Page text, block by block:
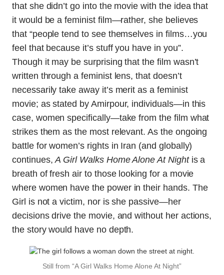
that she didn’t go into the movie with the idea that
it would be a feminist film—rather, she believes
that “people tend to see themselves in films…you
feel that because it’s stuff you have in you”.
Though it may be surprising that the film wasn’t
written through a feminist lens, that doesn’t
necessarily take away it’s merit as a feminist
movie; as stated by Amirpour, individuals—in this
case, women specifically—take from the film what
strikes them as the most relevant. As the ongoing
battle for women’s rights in Iran (and globally)
continues,A Girl Walks Home Alone At Night is a
breath of fresh air to those looking for a movie
where women have the power in their hands. The
Girl is not a victim, nor is she passive—her
decisions drive the movie, and without her actions,
the story would have no depth.
Still from “A Girl Walks Home Alone At Night”